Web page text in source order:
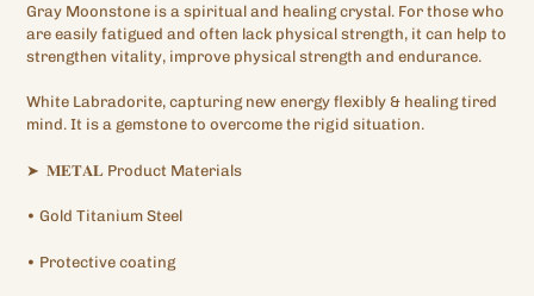
cart
Gray Moonstone is a spiritual and healing crystal. For those who
are easily fatigued and often lack physical strength, it can help to
strengthen vitality, improve physical strength and endurance.
White Labradorite, capturing new energy flexibly & healing tired
mind. It is a gemstone to overcome the rigid situation.
➤ 𝐌𝐄𝐓𝐀𝐋 Product Materials
• Gold Titanium Steel
• Protective coating